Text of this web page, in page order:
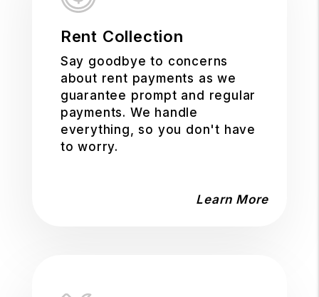
Rent Collection
Say goodbye to concerns
about rent payments as we
guarantee prompt and regular
payments. We handle
everything, so you don't have
to worry.
Learn More